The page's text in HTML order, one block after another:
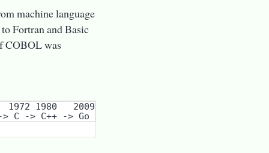
machine language
Fortran and Basic
COBOL was